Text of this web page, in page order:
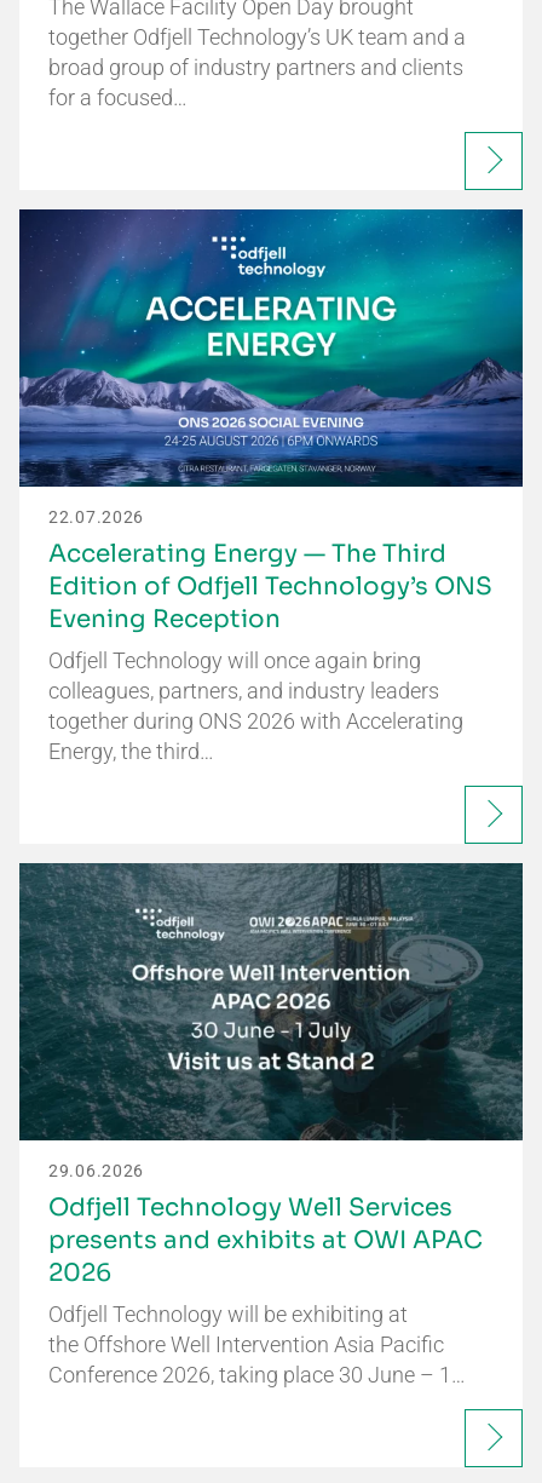
The Wallace Facility Open Day brought
together Odfjell Technology’s UK team and a
broad group of industry partners and clients
for a focused…
22.07.2026
Accelerating Energy — The Third
Edition of Odfjell Technology’s ONS
Evening Reception
Odfjell Technology will once again bring
colleagues, partners, and industry leaders
together during ONS 2026 with Accelerating
Energy, the third…
29.06.2026
Odfjell Technology Well Services
presents and exhibits at OWI APAC
2026
Odfjell Technology will be exhibiting at
the Offshore Well Intervention Asia Pacific
Conference 2026, taking place 30 June – 1…